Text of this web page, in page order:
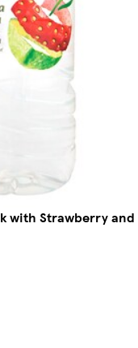
with Strawberry and